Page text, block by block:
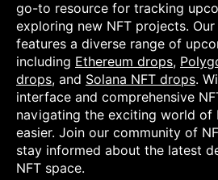
go-to resource for tracking
exploring new NFT projects.
features a diverse range of
including Ethereum drops,
drops, and Solana NFT drops.
interface and comprehensive
navigating the exciting world of
easier. Join our community of
stay informed about the latest
NFT space.